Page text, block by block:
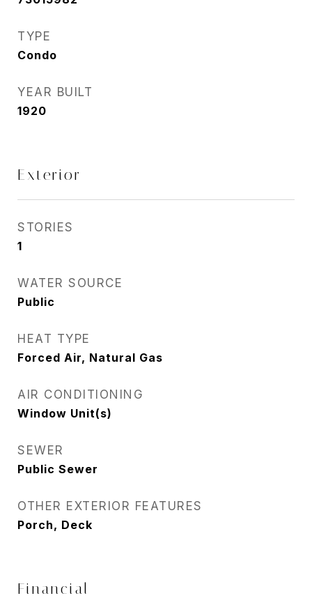
TYPE
Condo
YEAR BUILT
1920
Exterior
STORIES
1
WATER SOURCE
Public
HEAT TYPE
Forced Air, Natural Gas
AIR CONDITIONING
Window Unit(s)
SEWER
Public Sewer
OTHER EXTERIOR FEATURES
Porch, Deck
Financial